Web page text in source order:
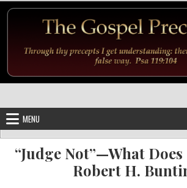
MENU
“Judge Not”—What
Robert H.